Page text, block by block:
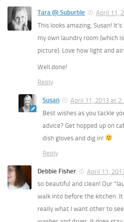
Tara @ Suburble
April 11,
This looks amazing, Susan!
my own laundry room (which
picture). Love how light and
Well done!
Reply
Susan
April 11, 2013 at
Best wishes as you tackle
advice? Get hopped up on
dish gloves and dig in!
Reply
Debbie Fisher
April 11,
so beautiful and clean! Our
walk into before the kitchen.
really what I want other to